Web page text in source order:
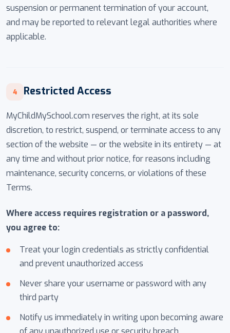
suspension or permanent termination of your account,
and may be reported to relevant legal authorities where
applicable.
4 Restricted Access
MyChildMySchool.com reserves the right, at its sole
discretion, to restrict, suspend, or terminate access to any
section of the website — or the website in its entirety — at
any time and without prior notice, for reasons including
maintenance, security concerns, or violations of these
Terms.
Where access requires registration or a password,
you agree to:
Treat your login credentials as strictly confidential
and prevent unauthorized access
Never share your username or password with any
third party
Notify us immediately in writing upon becoming aware